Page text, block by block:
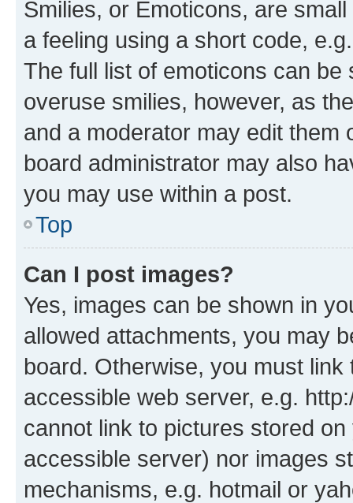
Smilies, or Emoticons, are
a feeling using a short code,
The full list of emoticons can
overuse smilies, however, as
and a moderator may edit them
board administrator may also
you may use within a post.
Top
Can I post images?
Yes, images can be shown in
allowed attachments, you may
board. Otherwise, you must
accessible web server, e.g.
cannot link to pictures stored
accessible server) nor images
mechanisms, e.g. hotmail or